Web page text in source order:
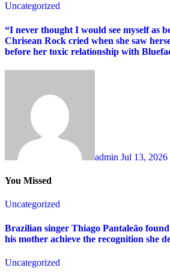
Uncategorized
“I never thought I would see myself as
Chrisean Rock cried when she saw
before her toxic relationship with
admin Jul 13, 2026
You Missed
Uncategorized
Brazilian singer Thiago Pantaleão
his mother achieve the recognition she
Uncategorized